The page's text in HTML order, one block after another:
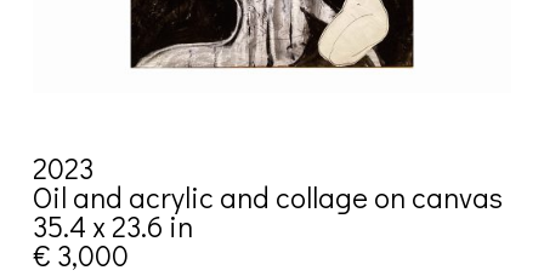
2023
Oil and acrylic and collage on canvas
35.4 x 23.6 in
€ 3,000